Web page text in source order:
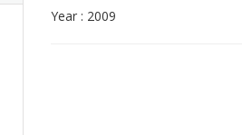
Year : 2009